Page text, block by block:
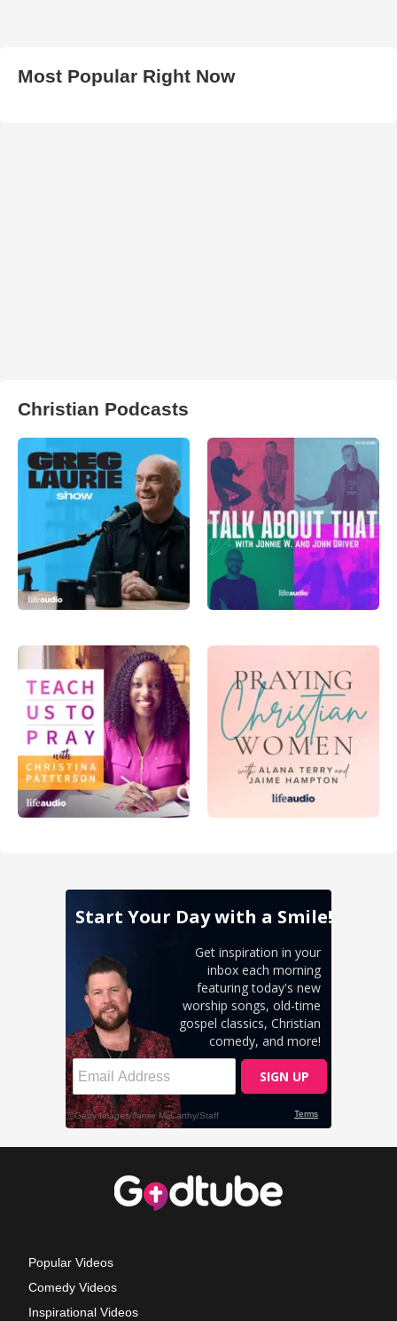
Most Popular Right Now
Christian Podcasts
Popular Videos
Comedy Videos
Inspirational Videos